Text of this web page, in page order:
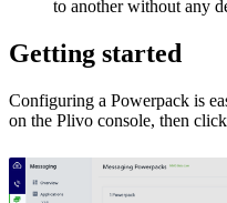
to another without any
Getting started
Configuring a Powerpack is
on the Plivo console, then click